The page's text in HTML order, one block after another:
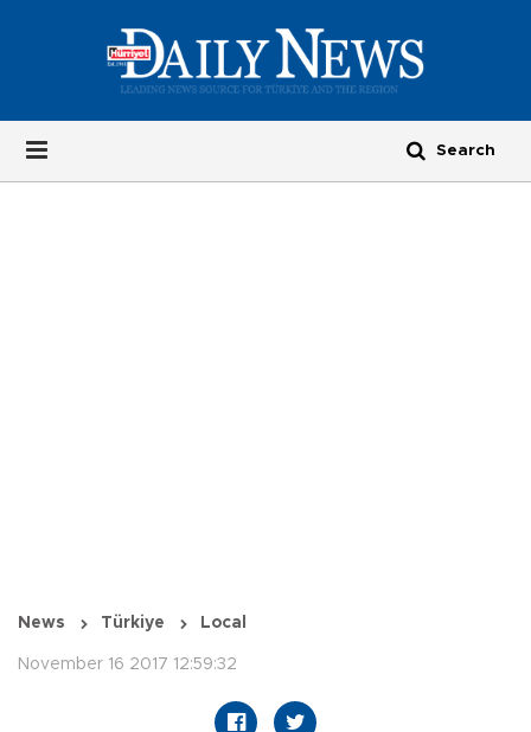
News Türkiye Local
November 16 2017 12:59:32